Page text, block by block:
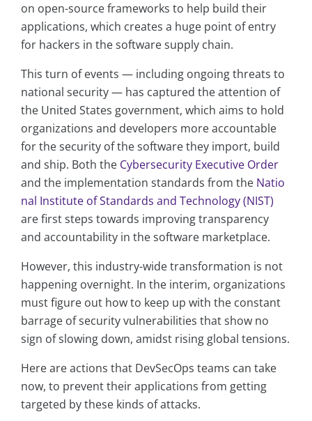
on open-source frameworks to help build their
applications, which creates a huge point of entry
for hackers in the software supply chain.
This turn of events — including ongoing threats to
national security — has captured the attention of
the United States government, which aims to hold
organizations and developers more accountable
for the security of the software they import, build
and ship. Both the Cybersecurity Executive Order
and the implementation standards from the Natio
nal Institute of Standards and Technology (NIST)
are first steps towards improving transparency
and accountability in the software marketplace.
However, this industry-wide transformation is not
happening overnight. In the interim, organizations
must figure out how to keep up with the constant
barrage of security vulnerabilities that show no
sign of slowing down, amidst rising global tensions.
Here are actions that DevSecOps teams can take
now, to prevent their applications from getting
targeted by these kinds of attacks.